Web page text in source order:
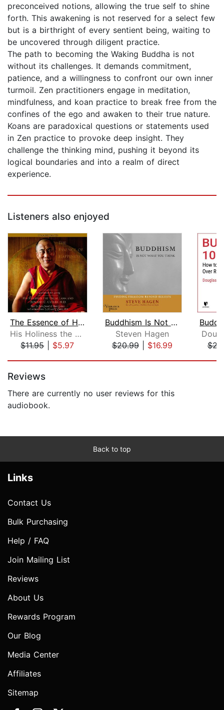
preconceived notions, allowing the true self to shine
forth. This awakening is not reserved for a select few
but is a birthright of every sentient being, waiting to
be uncovered through diligent practice.
The path to becoming the Waking Buddha is not
without its challenges. It demands commitment,
patience, and a willingness to confront our own inner
turmoil. Zen practitioners engage in meditation,
mindfulness, and koan practice to break free from the
confines of the ego and awaken to their true nature.
Koans are paradoxical questions or statements used
in Zen practice to provoke deep insight. They
challenge the thinking mind, pushing it beyond its
logical boundaries and into a realm of direct
experience.
Listeners also enjoyed
The Essence of Happiness
His Holiness the Dalai Lama
$11.95| $5.97
Buddhism Is Not What You Think
Steven Hagen
$20.99| $16.99
Reviews
There are currently no user reviews for this
audiobook.
Back to top
Links
Contact Us
Bulk Purchasing
Help / FAQ
Join Mailing List
Reviews
About Us
Rewards Program
Our Blog
Media Center
Affiliates
Sitemap